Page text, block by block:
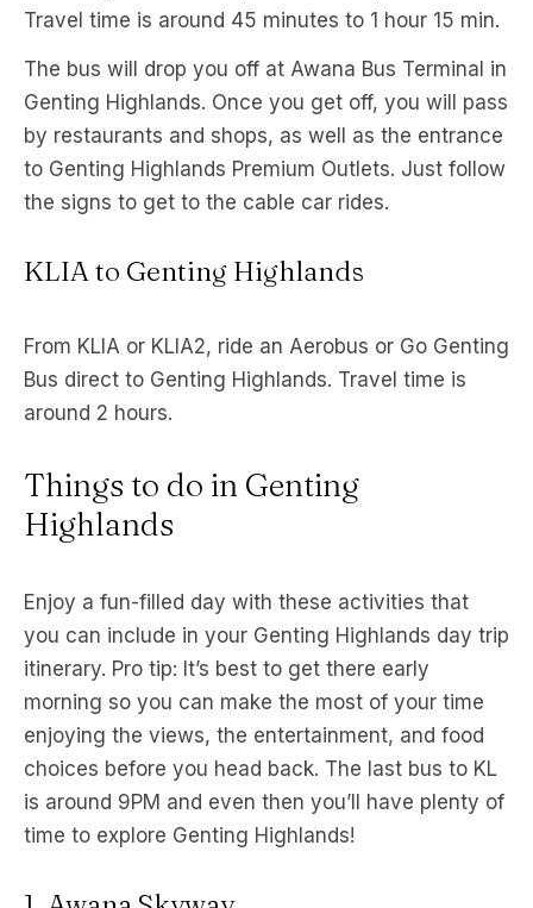
Travel time is around 45 minutes to 1 hour 15 min.
The bus will drop you off at Awana Bus Terminal in
Genting Highlands. Once you get off, you will pass
by restaurants and shops, as well as the entrance
to Genting Highlands Premium Outlets. Just follow
the signs to get to the cable car rides.
KLIA to Genting Highlands
From KLIA or KLIA2, ride an Aerobus or Go Genting
Bus direct to Genting Highlands. Travel time is
around 2 hours.
Things to do in Genting
Highlands
Enjoy a fun-filled day with these activities that
you can include in your Genting Highlands day trip
itinerary. Pro tip: It’s best to get there early
morning so you can make the most of your time
enjoying the views, the entertainment, and food
choices before you head back. The last bus to KL
is around 9PM and even then you’ll have plenty of
time to explore Genting Highlands!